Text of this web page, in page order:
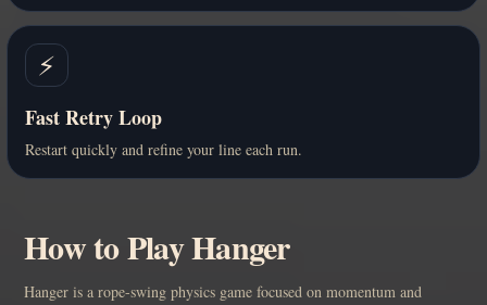
⚡
Fast Retry Loop
Restart quickly and refine your line each run.
How to Play Hanger
Hanger is a rope-swing physics game focused on momentum and